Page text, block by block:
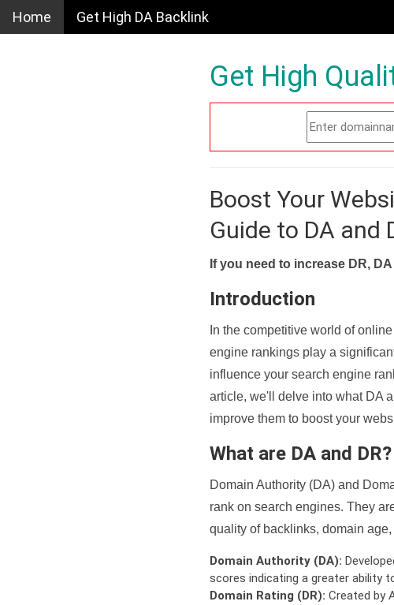
Home Get High DA Backlink
Get High
Boost Your
Guide to DA and
If you need to increase DR,
Introduction
In the competitive world of
engine rankings play a
influence your search engine
article, we'll delve into what DA
improve them to boost your
What are DA and DR?
Domain Authority (DA) and
rank on search engines. They
quality of backlinks, domain
Domain Authority (DA):
scores indicating a greater ability
Domain Rating (DR): Created by